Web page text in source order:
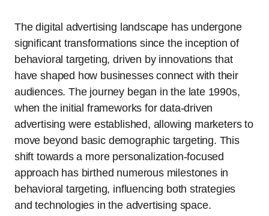
The digital advertising landscape has undergone
significant transformations since the inception of
behavioral targeting, driven by innovations that
have shaped how businesses connect with their
audiences. The journey began in the late 1990s,
when the initial frameworks for data-driven
advertising were established, allowing marketers to
move beyond basic demographic targeting. This
shift towards a more personalization-focused
approach has birthed numerous milestones in
behavioral targeting, influencing both strategies
and technologies in the advertising space.